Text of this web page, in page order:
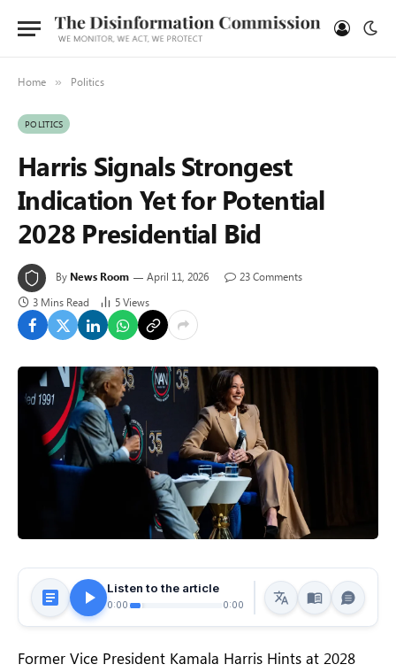
Home » Politics
POLITICS
Harris Signals Strongest
Indication Yet for Potential
2028 Presidential Bid
By News Room April 11, 2026
23 Comments
3 Mins Read
5Views
Listen to the article
0:00 0:00
Former Vice President Kamala Harris Hints at 2028